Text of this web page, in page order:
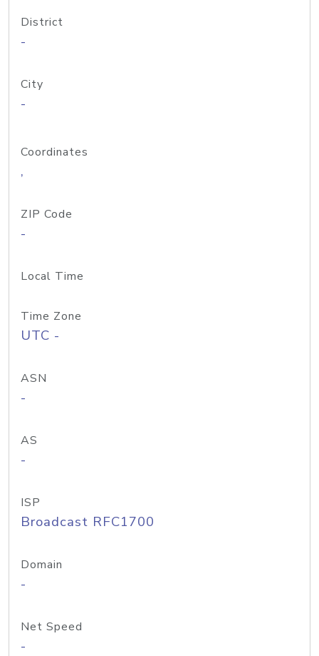
District
-
City
-
Coordinates
,
ZIP Code
-
Local Time
Time Zone
UTC -
ASN
-
AS
-
ISP
Broadcast RFC1700
Domain
-
Net Speed
-